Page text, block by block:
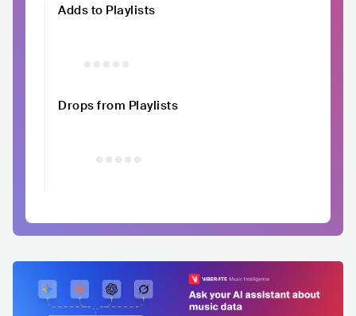
Adds to Playlists
Drops from Playlists